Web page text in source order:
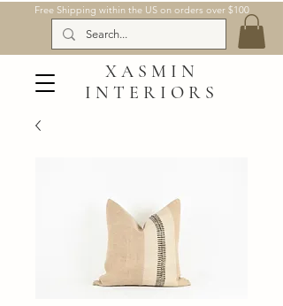
Free Shipping within the US on orders over $100
XASMIN
INTERIORS